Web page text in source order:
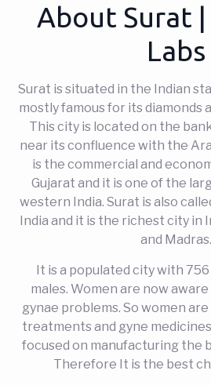
About Surat
Labs
Surat is situated in the Indian
mostly famous for its diamonds
This city is located on the
near its confluence with the
is the commercial and
Gujarat and it is one of the
western India. Surat is also
India and it is the richest city in
and Madras.
It is a populated city with
males. Women are now
gynae problems. So women
treatments and gyne
focused on manufacturing the
Therefore It is the best